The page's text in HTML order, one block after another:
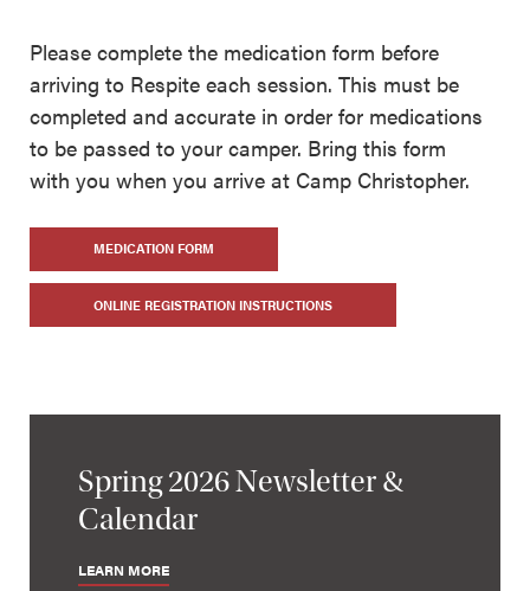
Please complete the medication form before
arriving to Respite each session. This must be
completed and accurate in order for medications
to be passed to your camper. Bring this form
with you when you arrive at Camp Christopher.
MEDICATION FORM
ONLINE REGISTRATION INSTRUCTIONS
Spring 2026 Newsletter &
Calendar
LEARN MORE